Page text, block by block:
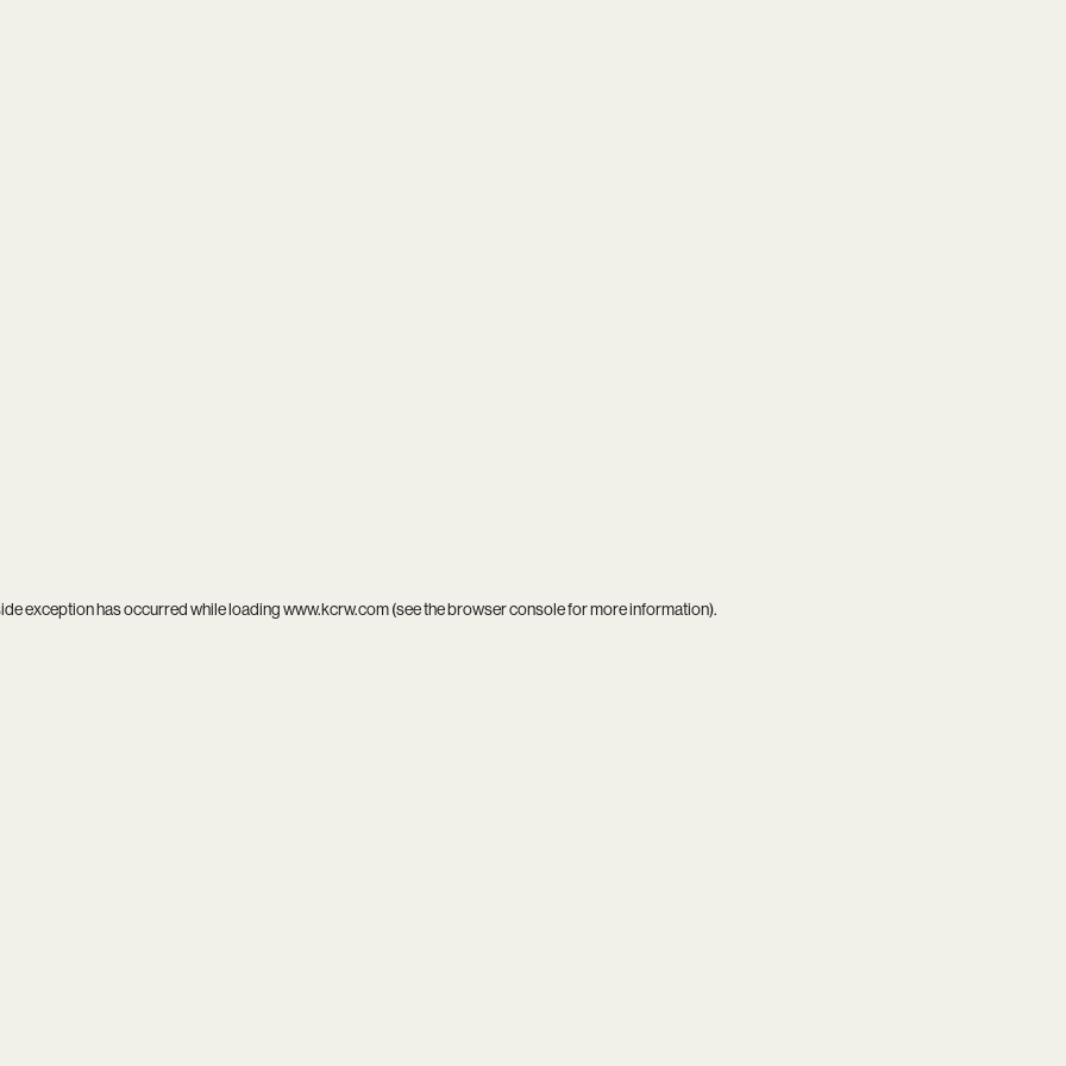
exception has occurred while loadingwww.kcrw.com(see thebrowser consolefor more information).